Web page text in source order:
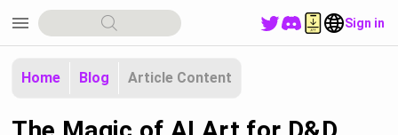
menu Sign in
Home Blog Article Content